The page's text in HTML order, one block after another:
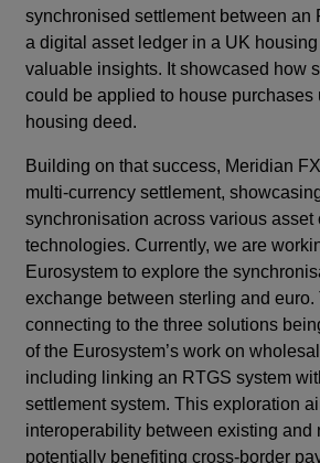
synchronised settlement between an
a digital asset ledger in a UK
valuable insights. It showcased how
could be applied to house purchases
housing deed.
Building on that success, Meridian
multi-currency settlement,
synchronisation across various asset
technologies. Currently, we are
Eurosystem to explore the
exchange between sterling and
connecting to the three solutions
of the Eurosystem’s work on
including linking an RTGS system
settlement system. This exploration
interoperability between existing and
potentially benefiting cross-border